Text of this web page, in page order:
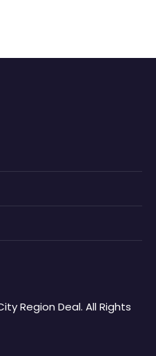
Region Deal. All Rights